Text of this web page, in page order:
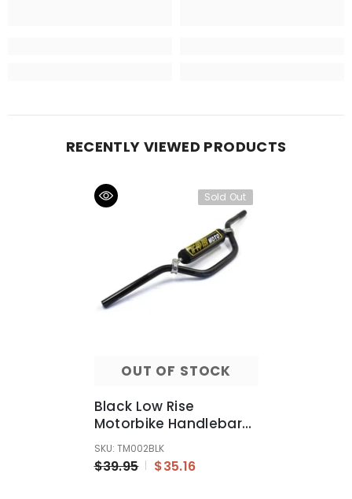
RECENTLY VIEWED PRODUCTS
Sold Out
OUT OF STOCK
Black Low Rise
Motorbike Handlebars
SE 7/8 22mm Dirt Pit
Bike
SKU: TM002BLK
$39.95 $35.16